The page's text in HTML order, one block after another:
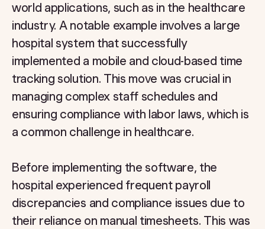
world applications, such as in the healthcare
industry. A notable example involves a large
hospital system that successfully
implemented a mobile and cloud-based time
tracking solution. This move was crucial in
managing complex staff schedules and
ensuring compliance with labor laws, which is
a common challenge in healthcare.
Before implementing the software, the
hospital experienced frequent payroll
discrepancies and compliance issues due to
their reliance on manual timesheets. This was